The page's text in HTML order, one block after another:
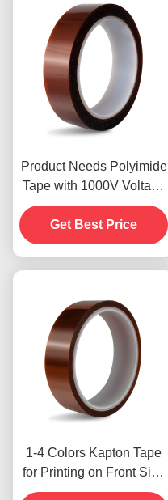
Product Needs Polyimide
Tape with 1000V Voltage
Resistance
Get Best Price
1-4 Colors Kapton Tape
for Printing on Front Side
Print